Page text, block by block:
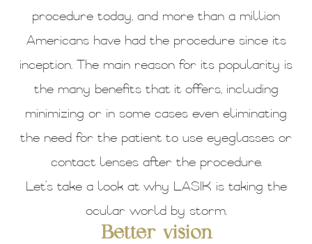
procedure today, and more than a million
Americans have had the procedure since its
inception. The main reason for its popularity is
the many benefits that it offers, including
minimizing or in some cases even eliminating
the need for the patient to use eyeglasses or
contact lenses after the procedure.
Let’s take a look at why LASIK is taking the
ocular world by storm.
Better vision